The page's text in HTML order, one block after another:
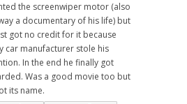
the screenwiper motor (also
a documentary of his life) but
got no credit for it because
car manufacturer stole his
In the end he finally got
Was a good movie too but
its name.